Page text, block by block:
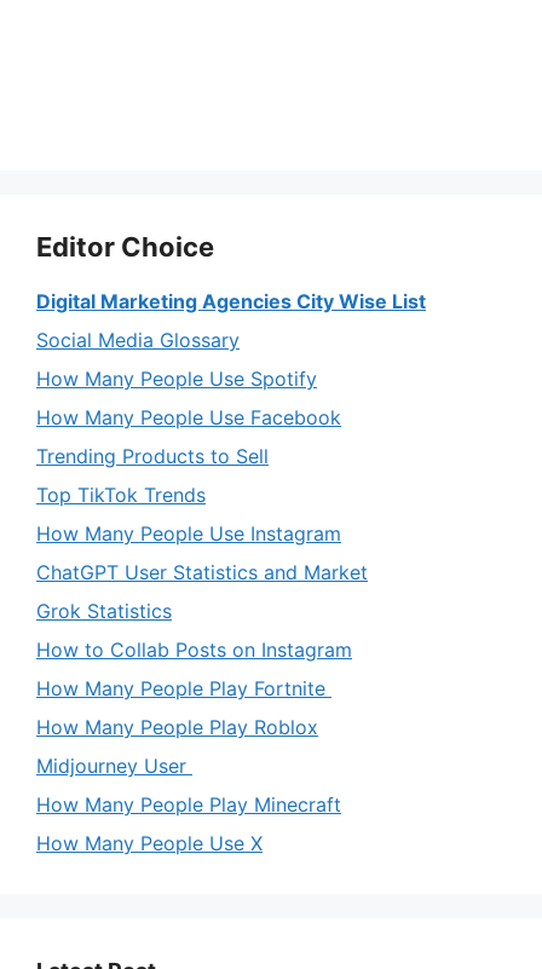
Editor Choice
Digital Marketing Agencies City Wise List
Social Media Glossary
How Many People Use Spotify
How Many People Use Facebook
Trending Products to Sell
Top TikTok Trends
How Many People Use Instagram
ChatGPT User Statistics and Market
Grok Statistics
How to Collab Posts on Instagram
How Many People Play Fortnite
How Many People Play Roblox
Midjourney User
How Many People Play Minecraft
How Many People Use X